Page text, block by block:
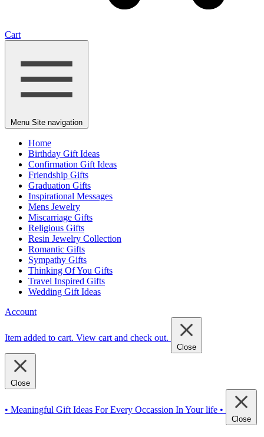
Cart
Menu Site navigation
Home
Birthday Gift Ideas
Confirmation Gift Ideas
Friendship Gifts
Graduation Gifts
Inspirational Messages
Mens Jewelry
Miscarriage Gifts
Religious Gifts
Resin Jewelry Collection
Romantic Gifts
Sympathy Gifts
Thinking Of You Gifts
Travel Inspired Gifts
Wedding Gift Ideas
Account
Item added to cart. View cart and check out.
Close
Close
• Meaningful Gift Ideas For Every Occassion In Your life •
Close